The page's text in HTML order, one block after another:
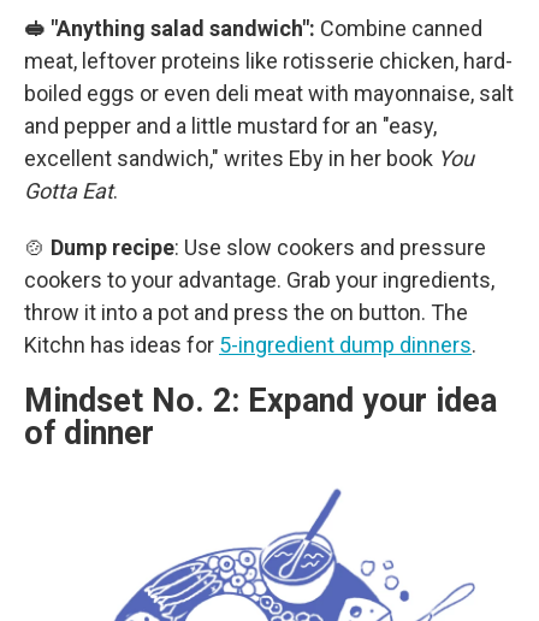
🥪 "Anything salad sandwich": Combine canned
meat, leftover proteins like rotisserie chicken, hard-
boiled eggs or even deli meat with mayonnaise, salt
and pepper and a little mustard for an "easy,
excellent sandwich," writes Eby in her book You
Gotta Eat.
🍲 Dump recipe: Use slow cookers and pressure
cookers to your advantage. Grab your ingredients,
throw it into a pot and press the on button. The
Kitchn has ideas for 5-ingredient dump dinners.
Mindset No. 2: Expand your idea
of dinner